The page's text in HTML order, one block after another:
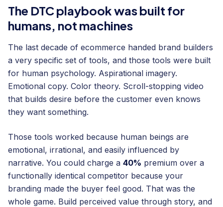
The DTC playbook was built for
humans, not machines
The last decade of ecommerce handed brand builders
a very specific set of tools, and those tools were built
for human psychology. Aspirational imagery.
Emotional copy. Color theory. Scroll-stopping video
that builds desire before the customer even knows
they want something.
Those tools worked because human beings are
emotional, irrational, and easily influenced by
narrative. You could charge a 40% premium over a
functionally identical competitor because your
branding made the buyer feel good. That was the
whole game. Build perceived value through story, and